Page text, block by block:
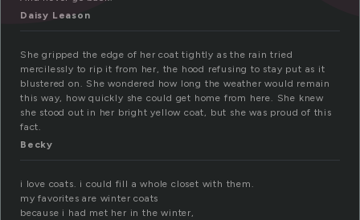
Daisy Leason
She gripped the edge of her coat tightly as the rain tried
mercilessly to rip it from her, the hood refusing to stay put as it
blustered on. She wondered how long the weather would remain
this way, how quickly she could get home from here. She knew
she stood out in her bright yellow coat, but she was proud of this
fact.
Becky
i love coats. i could fill a whole closet with them.
my favorites are winter coats
because i had met her in the winter,